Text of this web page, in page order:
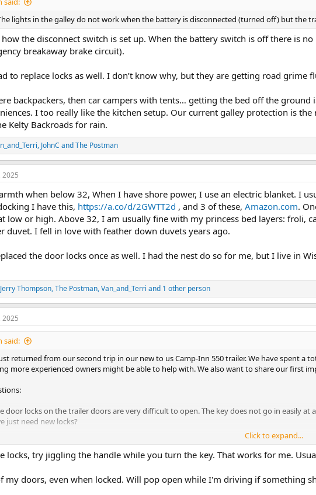
lights in the galley do not work when the battery is disconnected (turned off) but the
how the disconnect switch is set up. When the battery switch is off there is
breakaway brake circuit).
to replace locks as well. I don’t know why, but they are getting road grime
backpackers, then car campers with tents… getting the bed off the
I too really like the kitchen setup. Our current galley protection is
Kelty Backroads for rain.
, JohnC andThe Postman
2025
when below 32, When I have shore power, I use an electric blanket. I
I have this, https://a.co/d/2GWTT2d , and 3 of these, Amazon.com.
low or high. Above 32, I am usually fine with my princess bed layers: froli,
duvet. I fell in love with feather down duvets years ago.
the door locks once as well. I had the nest do so for me, but I live in
Jerry Thompson,The Postman,Van_and_Terri and 1 other person
2025
said:
returned from our second trip in our new to us Camp-Inn 550 trailer. We have spent a
more experienced owners might be able to help with. We also want to share our first
door locks on the trailer doors are very difficult to open. The key does not go in easily
just need new locks?
the rear outlet (in the galley) and the lower outlet in the cabin are showing open
(the one the AC is connected to) shows correct wiring. I am not an electrician by any
connection or wire. However any additional trouble shooting suggestion are welcome.
lights in the galley do not work when the battery is disconnected (turned off) but the
Click to expand...
locks, try jiggling the handle while you turn the key. That works for me.
my doors, even when locked. Will pop open while I'm driving if something